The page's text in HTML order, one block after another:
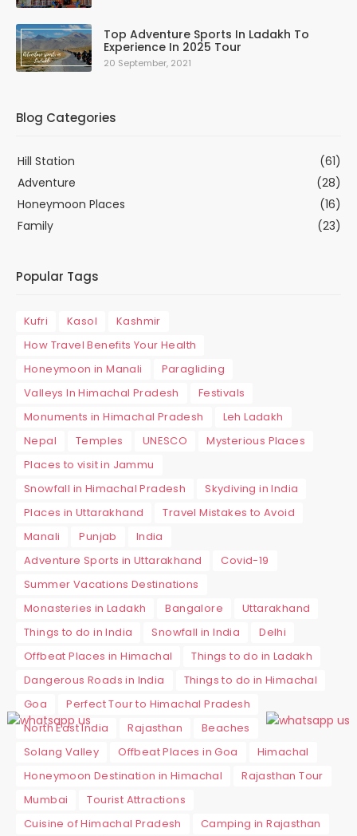
Top Adventure Sports In Ladakh To
Experience In 2025 Tour
20 September, 2021
Blog Categories
Hill Station
(61)
Adventure
(28)
Honeymoon Places
(16)
Family
(23)
Popular Tags
Kufri Kasol
Kashmir
How Travel Benefits Your Health
Honeymoon in Manali
Paragliding
Valleys In Himachal Pradesh
Festivals
Monuments in Himachal Pradesh
Leh Ladakh
Nepal
Temples UNESCO
Mysterious Places
Places to visit in Jammu
Snowfall in Himachal Pradesh
Skydiving in India
Places in Uttarakhand
Travel Mistakes to Avoid
Manali
Punjab
India
Adventure Sports in Uttarakhand
Covid-19
Summer Vacations Destinations
Monasteries in Ladakh
Bangalore
Uttarakhand
Things to do in India
Snowfall in India
Delhi
Offbeat Places in Himachal
Things to do in Ladakh
Dangerous Roads in India
Things to do in Himachal
Goa
Perfect Tour to Himachal Pradesh
North East India
Rajasthan
Beaches
Solang Valley
Offbeat Places in Goa
Himachal
Honeymoon Destination in Himachal
Rajasthan Tour
Mumbai
Tourist Attractions
Cuisine of Himachal Pradesh
Camping in Rajasthan